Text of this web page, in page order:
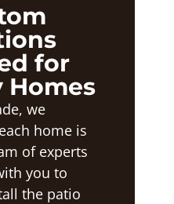
for
Homes
we
home is
of experts
you to
the patio